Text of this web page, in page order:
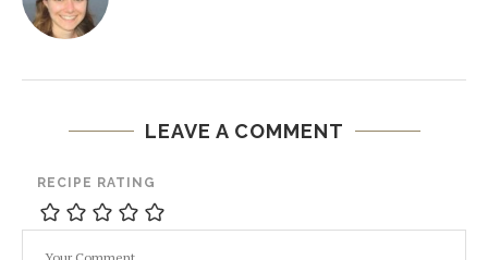
LEAVE A COMMENT
RECIPE RATING